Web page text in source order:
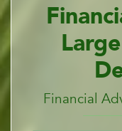
Financial